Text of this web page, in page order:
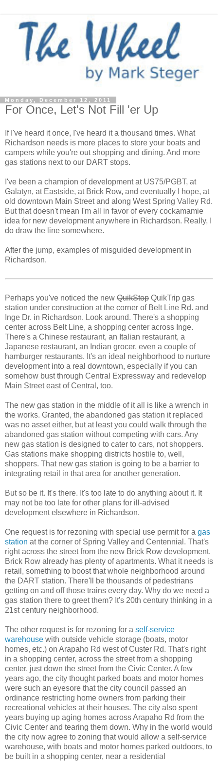
Monday, December 12, 2011
For Once, Let's Not Fill 'er Up
If I've heard it once, I've heard it a thousand times. What
Richardson needs is more places to store your boats and
campers while you're out shopping and dining. And more
gas stations next to our DART stops.
I've been a champion of development at US75/PGBT, at
Galatyn, at Eastside, at Brick Row, and eventually I hope, at
old downtown Main Street and along West Spring Valley Rd.
But that doesn't mean I'm all in favor of every cockamamie
idea for new development anywhere in Richardson. Really, I
do draw the line somewhere.
After the jump, examples of misguided development in
Richardson.
Perhaps you've noticed the new QuikStop QuikTrip gas
station under construction at the corner of Belt Line Rd. and
Inge Dr. in Richardson. Look around. There's a shopping
center across Belt Line, a shopping center across Inge.
There's a Chinese restaurant, an Italian restaurant, a
Japanese restaurant, an Indian grocer, even a couple of
hamburger restaurants. It's an ideal neighborhood to nurture
development into a real downtown, especially if you can
somehow bust through Central Expressway and redevelop
Main Street east of Central, too.
The new gas station in the middle of it all is like a wrench in
the works. Granted, the abandoned gas station it replaced
was no asset either, but at least you could walk through the
abandoned gas station without competing with cars. Any
new gas station is designed to cater to cars, not shoppers.
Gas stations make shopping districts hostile to, well,
shoppers. That new gas station is going to be a barrier to
integrating retail in that area for another generation.
But so be it. It's there. It's too late to do anything about it. It
may not be too late for other plans for ill-advised
development elsewhere in Richardson.
One request is for rezoning with special use permit for a gas
station at the corner of Spring Valley and Centennial. That's
right across the street from the new Brick Row development.
Brick Row already has plenty of apartments. What it needs is
retail, something to boost that whole neighborhood around
the DART station. There'll be thousands of pedestrians
getting on and off those trains every day. Why do we need a
gas station there to greet them? It's 20th century thinking in a
21st century neighborhood.
The other request is for rezoning for a self-service
warehouse with outside vehicle storage (boats, motor
homes, etc.) on Arapaho Rd west of Custer Rd. That's right
in a shopping center, across the street from a shopping
center, just down the street from the Civic Center. A few
years ago, the city thought parked boats and motor homes
were such an eyesore that the city council passed an
ordinance restricting home owners from parking their
recreational vehicles at their houses. The city also spent
years buying up aging homes across Arapaho Rd from the
Civic Center and tearing them down. Why in the world would
the city now agree to zoning that would allow a self-service
warehouse, with boats and motor homes parked outdoors, to
be built in a shopping center, near a residential